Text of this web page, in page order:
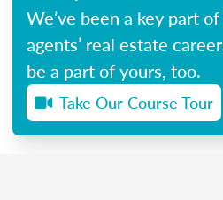
We’ve been a key part
agents’ real estate
be a part of yours, too.
Take Our Course Tour